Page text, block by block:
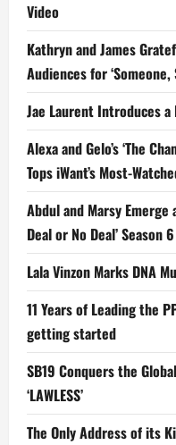
Video
Kathryn and James
Audiences for ‘Someone,
Jae Laurent Introduces a
Alexa and Gelo’s ‘The
Tops iWant’s Most-
Abdul and Marsy
Deal or No Deal’ Season 6
Lala Vinzon Marks DNA
11 Years of Leading the
getting started
SB19 Conquers the
‘LAWLESS’
The Only Address of its